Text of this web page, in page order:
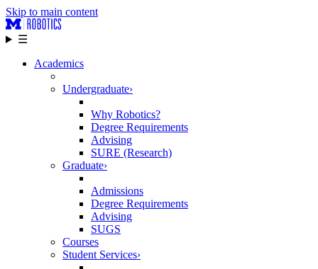
Skip to main content
☰
Academics
Undergraduate›
Why Robotics?
Degree Requirements
Advising
SURE (Research)
Graduate›
Admissions
Degree Requirements
Advising
SUGS
Courses
Student Services›